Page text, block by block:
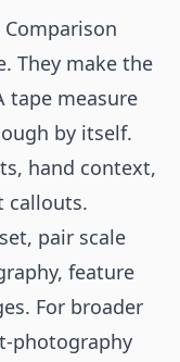
Comparison
They make the
tape measure
by itself.
hand context,
callouts.
pair scale
feature
For broader
photography